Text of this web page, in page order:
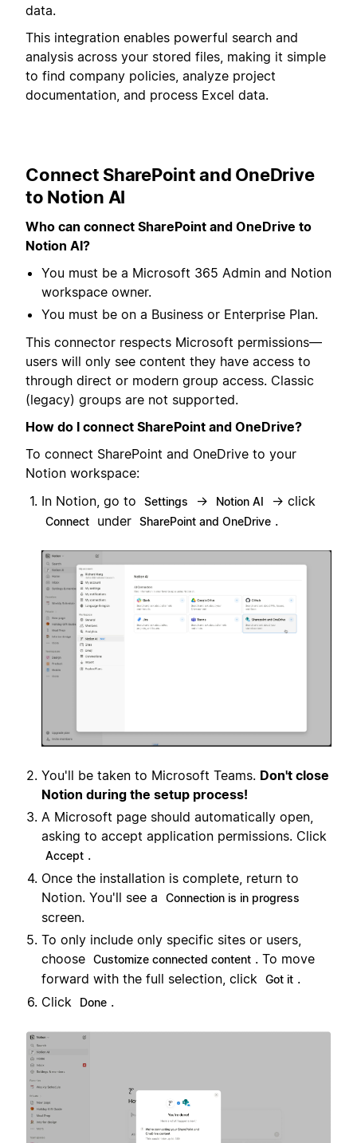
data.
This integration enables powerful search and
analysis across your stored files, making it simple
to find company policies, analyze project
documentation, and process Excel data.
Connect SharePoint and OneDrive
to Notion AI
Who can connect SharePoint and OneDrive to
Notion AI?
You must be a Microsoft 365 Admin and Notion
workspace owner.
You must be on a Business or Enterprise Plan.
This connector respects Microsoft permissions—
users will only see content they have access to
through direct or modern group access. Classic
(legacy) groups are not supported.
How do I connect SharePoint and OneDrive?
To connect SharePoint and OneDrive to your
Notion workspace:
In Notion, go to
Settings → Notion AI → click
Connect under SharePoint and OneDrive .
You'll be taken to Microsoft Teams. Don't close
Notion during the setup process!
A Microsoft page should automatically open,
asking to accept application permissions. Click
Accept .
Once the installation is complete, return to
Notion. You'll see a
Connection is in progress
screen.
To only include only specific sites or users,
choose Customize connected content . To move
forward with the full selection, click
Got it .
Click
Done .